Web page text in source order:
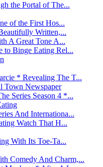
the Portal of The...
of the First Hos...
Written,...
A Great Tone A...
to Binge Eating Rel...
* Revealing The T...
Town Newspaper
Series Season 4 *...
And Internationa...
Watch That H...
With Its Toe-Ta...
Comedy And Charm,...